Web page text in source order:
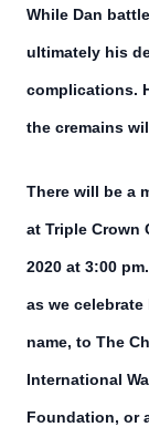
While Dan
ultimately his
complications.
the cremains
There will be a
at Triple Crown
2020 at 3:00
as we
name, to The
International
Foundation, or